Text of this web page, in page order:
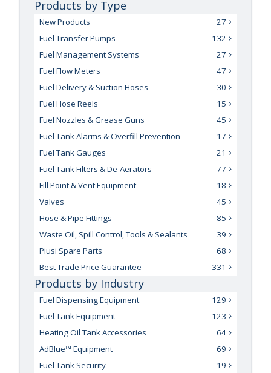
Products by Type
New Products
27
Fuel Transfer Pumps
132
Fuel Management Systems
27
Fuel Flow Meters
47
Fuel Delivery & Suction Hoses
30
Fuel Hose Reels
15
Fuel Nozzles & Grease Guns
45
Fuel Tank Alarms & Overfill Prevention
17
Fuel Tank Gauges
21
Fuel Tank Filters & De-Aerators
77
Fill Point & Vent Equipment
18
Valves
45
Hose & Pipe Fittings
85
Waste Oil, Spill Control, Tools & Sealants
39
Piusi Spare Parts
68
Best Trade Price Guarantee
331
Products by Industry
Fuel Dispensing Equipment
129
Fuel Tank Equipment
123
Heating Oil Tank Accessories
64
AdBlue™ Equipment
69
Fuel Tank Security
19